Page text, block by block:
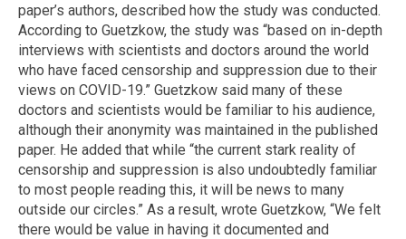
paper’s authors, described how the study was conducted.
According to Guetzkow, the study was “based on in-depth
interviews with scientists and doctors around the world
who have faced censorship and suppression due to their
views on COVID-19.” Guetzkow said many of these
doctors and scientists would be familiar to his audience,
although their anonymity was maintained in the published
paper. He added that while “the current stark reality of
censorship and suppression is also undoubtedly familiar
to most people reading this, it will be news to many
outside our circles.” As a result, wrote Guetzkow, “We felt
there would be value in having it documented and